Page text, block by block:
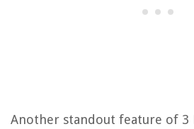
Another standout feature of 3